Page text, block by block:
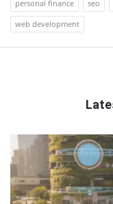
personal finance
seo
web development
QNAPANDIT
Latest
Articles